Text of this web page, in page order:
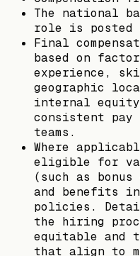
The national
role is posted
Final
based on
experience,
geographic
internal
consistent pay
teams.
Where
eligible for
(such as
and benefits
policies.
the hiring
equitable and
that align to